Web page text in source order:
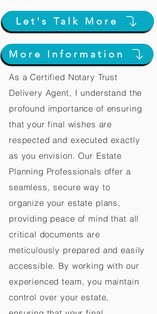
Let's Talk More
More Information
As a Certified Notary Trust
Delivery Agent, I understand the
profound importance of ensuring
that your final wishes are
respected and executed exactly
as you envision. Our Estate
Planning Professionals offer a
seamless, secure way to
organize your estate plans,
providing peace of mind that all
critical documents are
meticulously prepared and easily
accessible. By working with our
experienced team, you maintain
control over your estate,